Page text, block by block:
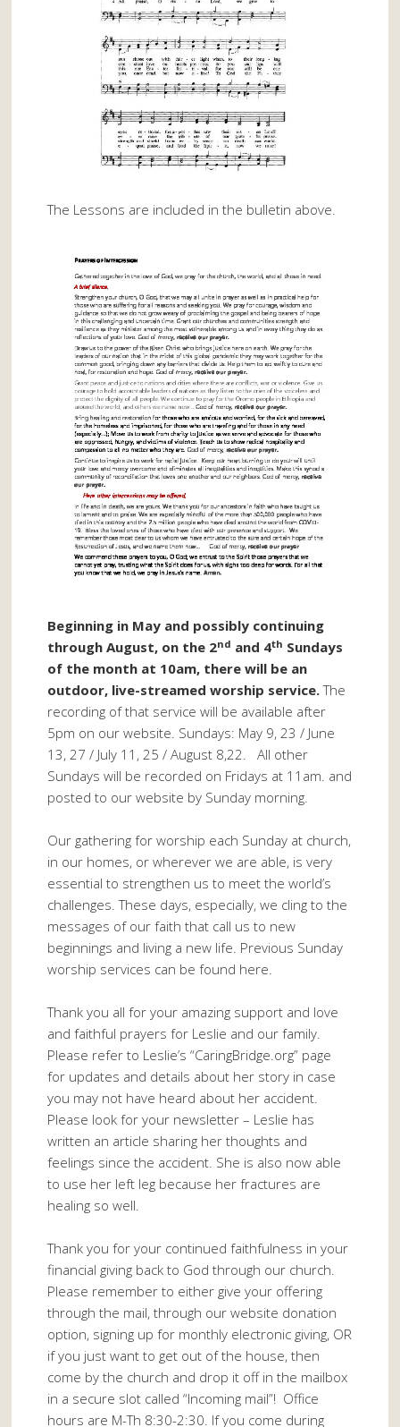
The Lessons are included in the bulletin above.
Beginning in May and possibly continuing
through August, on the 2nd and 4th Sundays
of the month at 10am, there will be an
outdoor, live-streamed worship service.The
recording of that service will be available after
5pm on our website. Sundays: May 9, 23 / June
13, 27 / July 11, 25 / August 8,22. All other
Sundays will be recorded on Fridays at 11am. and
posted to our website by Sunday morning.
Our gathering for worship each Sunday at church,
in our homes, or wherever we are able, is very
essential to strengthen us to meet the world’s
challenges. These days, especially, we cling to the
messages of our faith that call us to new
beginnings and living a new life. Previous Sunday
worship services can be found here.
Thank you all for your amazing support and love
and faithful prayers for Leslie and our family.
Please refer to Leslie’s “CaringBridge.org” page
for updates and details about her story in case
you may not have heard about her accident.
Please look for your newsletter – Leslie has
written an article sharing her thoughts and
feelings since the accident. She is also now able
to use her left leg because her fractures are
healing so well.
Thank you for your continued faithfulness in your
financial giving back to God through our church.
Please remember to either give your offering
through the mail, through our website donation
option, signing up for monthly electronic giving, OR
if you just want to get out of the house, then
come by the church and drop it off in the mailbox
in a secure slot called “Incoming mail”! Office
hours are M-Th 8:30-2:30. If you come during